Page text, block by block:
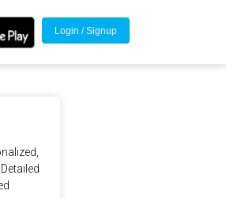
Login / Signup